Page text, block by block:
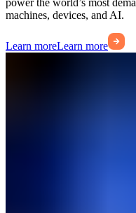
power the world’s most
machines, devices, and AI.
Learn moreLearn more